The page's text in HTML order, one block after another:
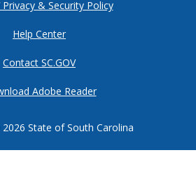
Privacy & Security Policy
Help Center
Contact SC.GOV
Adobe Reader
2026 State of South Carolina